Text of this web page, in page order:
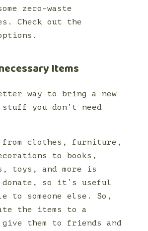
zero-waste
Check out the
Items
way to bring a new
you don’t need
from clothes, furniture,
to books,
toys, and more is
so it’s useful
to someone else. So,
the items to a
them to friends and